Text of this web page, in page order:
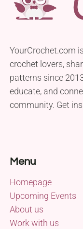
YourCrochet.com
crochet lovers,
patterns since
educate, and
community. Get
Menu
Homepage
Upcoming Events
About us
Work with us